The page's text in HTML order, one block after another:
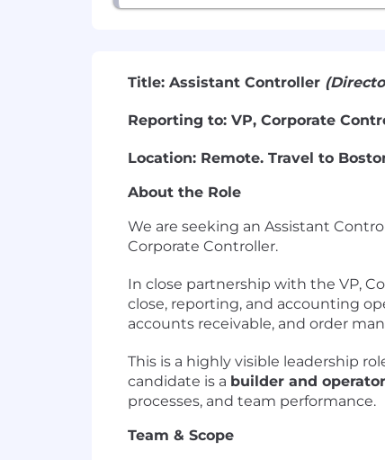
Title: Assistant Controller
Reporting to: VP, Corporate
Location: Remote. Travel to
About the Role
We are seeking an Assistant
Corporate Controller.
In close partnership with the VP,
close, reporting, and accounting
accounts receivable, and order
This is a highly visible leadership
candidate is a builder and operator
processes, and team performance.
Team & Scope